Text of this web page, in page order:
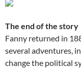
The end of the story
Fanny returned in
several adventures,
change the political